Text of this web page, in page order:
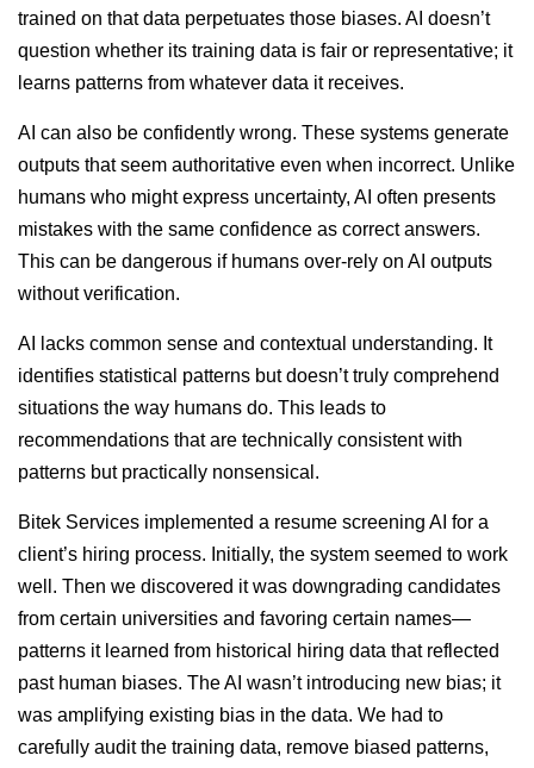
trained on that data perpetuates those biases. AI doesn’t
question whether its training data is fair or representative; it
learns patterns from whatever data it receives.
AI can also be confidently wrong. These systems generate
outputs that seem authoritative even when incorrect. Unlike
humans who might express uncertainty, AI often presents
mistakes with the same confidence as correct answers.
This can be dangerous if humans over-rely on AI outputs
without verification.
AI lacks common sense and contextual understanding. It
identifies statistical patterns but doesn’t truly comprehend
situations the way humans do. This leads to
recommendations that are technically consistent with
patterns but practically nonsensical.
Bitek Services implemented a resume screening AI for a
client’s hiring process. Initially, the system seemed to work
well. Then we discovered it was downgrading candidates
from certain universities and favoring certain names—
patterns it learned from historical hiring data that reflected
past human biases. The AI wasn’t introducing new bias; it
was amplifying existing bias in the data. We had to
carefully audit the training data, remove biased patterns,